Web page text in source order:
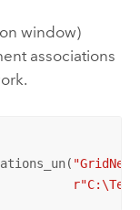
window)
associations